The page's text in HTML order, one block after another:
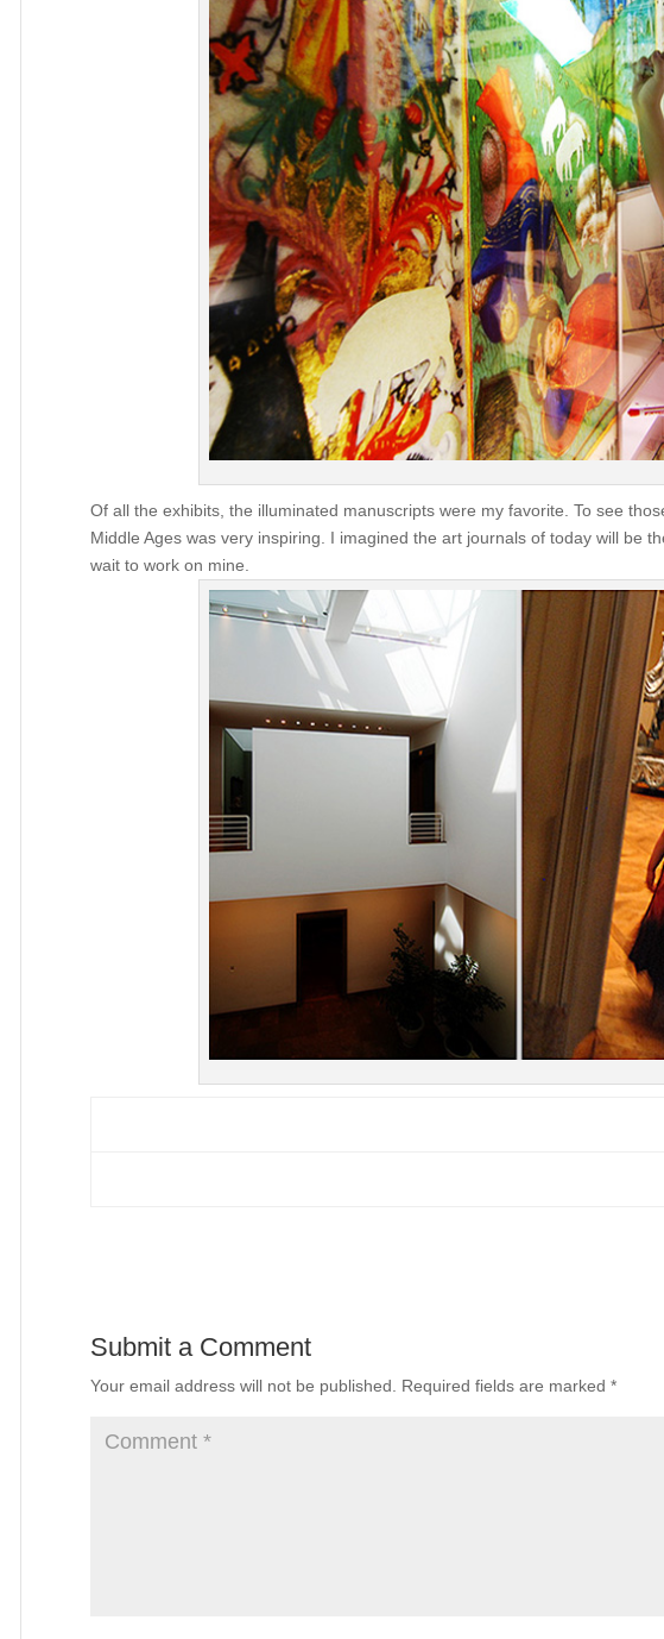
Of all the exhibits, the illuminated manuscripts were my favorite. To see
Middle Ages was very inspiring. I imagined the art journals of today will be
wait to work on mine.
Submit a Comment
Your email address will not be published. Required fields are marked *